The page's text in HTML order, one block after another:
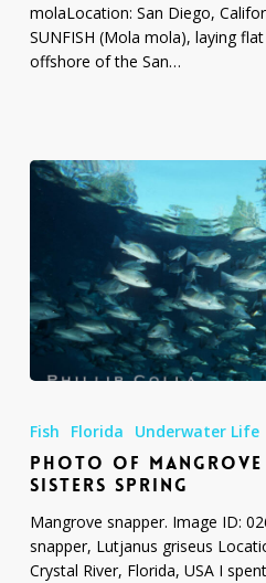
molaLocation: San Diego,
SUNFISH (Mola mola), laying
offshore of the San…
Mangrove
Snapper
in
Three
Sisters
Spring
Fish Florida Underwater Life
PHOTO OF MANGROVE
SISTERS SPRING
Mangrove snapper. Image ID:
snapper, Lutjanus griseus
Crystal River, Florida, USA I